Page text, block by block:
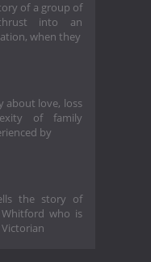
of a group of
into an
when they
about love, loss
of family
by
the story of
who is